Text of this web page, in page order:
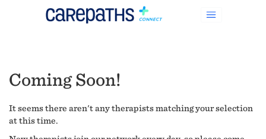
Coming Soon!
It seems there aren't any therapists matching your selection
at this time.